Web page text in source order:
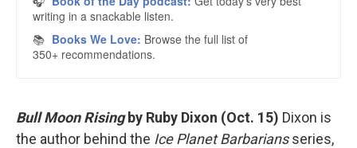
Bull Moon Rising by Ruby Dixon (Oct. 15) Dixon is
the author behind the Ice Planet Barbariansseries,